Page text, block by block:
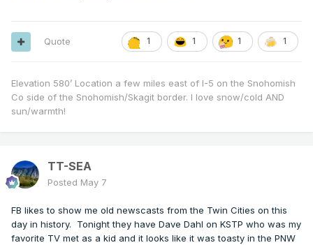
1 1 1 1
Quote
Elevation 580’ Location a few miles east of I-5 on the Snohomish
Co side of the Snohomish/Skagit border. I love snow/cold AND
sun/warmth!
TT-SEA
Posted May 7
FB likes to show me old newscasts from the Twin Cities on this
day in history. Tonight they have Dave Dahl on KSTP who was my
favorite TV met as a kid and it looks like it was toasty in the PNW